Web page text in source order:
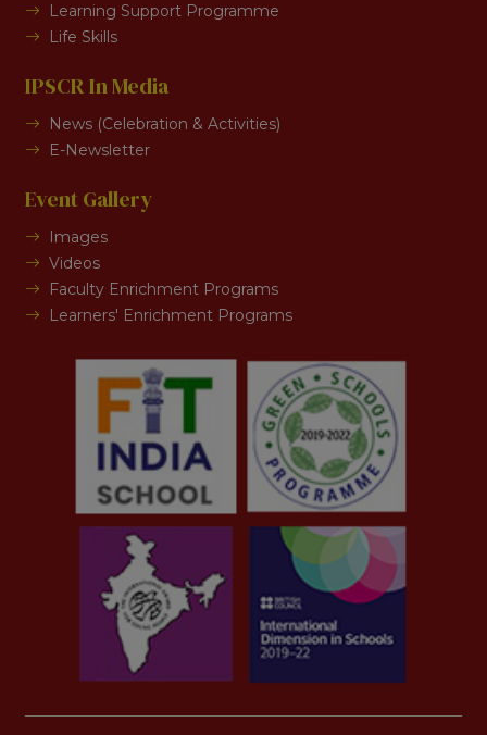
Learning Support Programme
Life Skills
IPSCR In Media
News (Celebration & Activities)
E-Newsletter
Event Gallery
Images
Videos
Faculty Enrichment Programs
Learners' Enrichment Programs